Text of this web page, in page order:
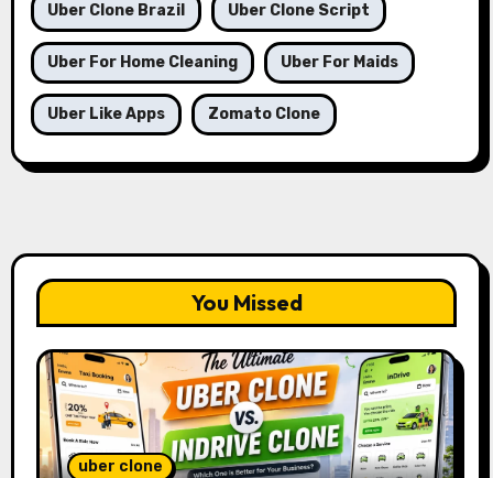
Uber Clone Brazil Uber Clone Script
Uber For Home Cleaning Uber For Maids
Uber Like Apps Zomato Clone
You Missed
uber clone